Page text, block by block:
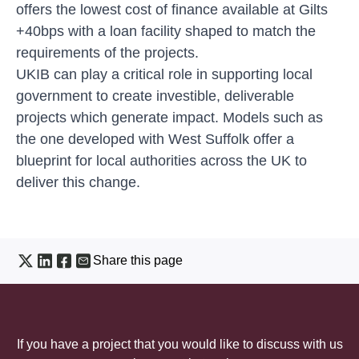
offers the lowest cost of finance available at Gilts
+40bps with a loan facility shaped to match the
requirements of the projects.
UKIB can play a critical role in supporting local
government to create investible, deliverable
projects which generate impact. Models such as
the one developed with West Suffolk offer a
blueprint for local authorities across the UK to
deliver this change.
Share this page
If you have a project that you would like to discuss with us